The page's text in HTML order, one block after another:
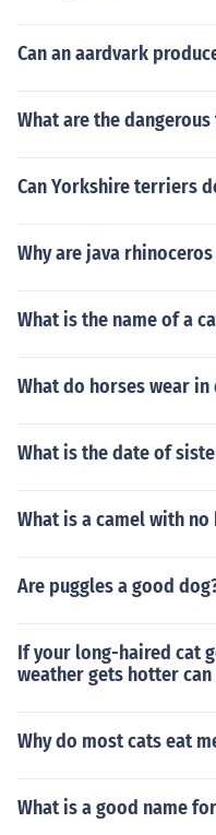
Can an aardvark
What are the
Can Yorkshire terriers
Why are java
What is the name of a
What do horses wear in
What is the date of
What is a camel with
Are puggles a good
If your long-haired cat
weather gets hotter
Why do most cats eat
What is a good name